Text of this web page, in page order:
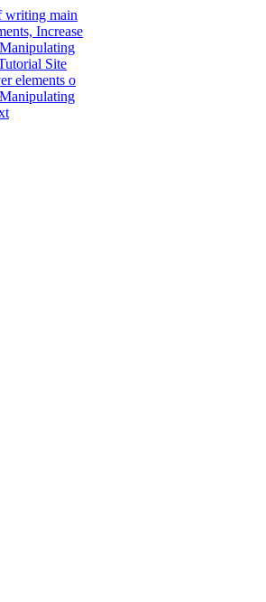
writing main
Increase
Site
elements o